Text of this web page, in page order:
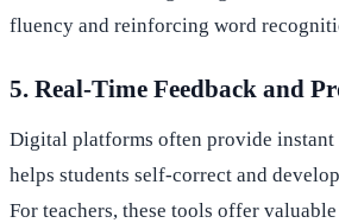
fluency and reinforcing word
5. Real-Time Feedback and
Digital platforms often provide instant
helps students self-correct and
For teachers, these tools offer